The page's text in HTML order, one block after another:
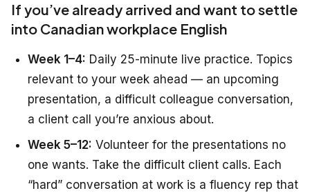
If you’ve already arrived and want to settle
into Canadian workplace English
Week 1–4: Daily 25-minute live practice. Topics
relevant to your week ahead — an upcoming
presentation, a difficult colleague conversation,
a client call you’re anxious about.
Week 5–12: Volunteer for the presentations no
one wants. Take the difficult client calls. Each
“hard” conversation at work is a fluency rep that